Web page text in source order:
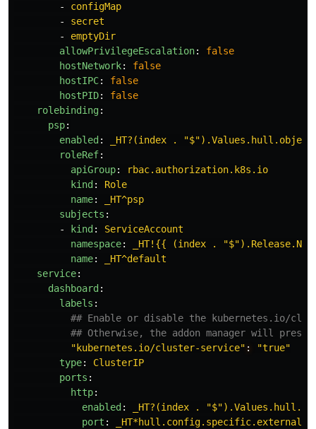
-
configMap
-
secret
-
emptyDir
allowPrivilegeEscalation:
false
hostNetwork:
false
hostIPC:
false
hostPID:
false
rolebinding:
psp:
enabled :
_HT?(index .
roleRef:
apiGroup:
rbac.authorization.k8s.io
kind :
Role
name:
_HT^psp
subjects :
-
kind :
ServiceAccount
namespace:
_HT!{{ (index .
name:
_HT^default
service:
dashboard :
labels :
## Enable or disable the kubernetes.io/
## Otherwise, the addon manager will
" kubernetes.io/cluster-service" : "true"
type:
ClusterIP
ports :
http:
enabled :
_HT?(index .
port :